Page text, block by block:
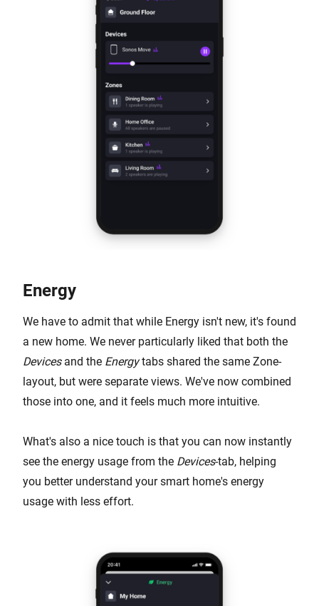
Energy
We have to admit that while Energy isn't new, it's found
a new home. We never particularly liked that both the
Devicesand the Energytabs shared the same Zone-
layout, but were separate views. We've now combined
those into one, and it feels much more intuitive.
What's also a nice touch is that you can now instantly
see the energy usage from the Devices-tab, helping
you better understand your smart home's energy
usage with less effort.